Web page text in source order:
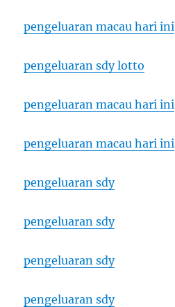
pengeluaran macau hari ini
pengeluaran sdy lotto
pengeluaran macau hari ini
pengeluaran macau hari ini
pengeluaran sdy
pengeluaran sdy
pengeluaran sdy
pengeluaran sdy